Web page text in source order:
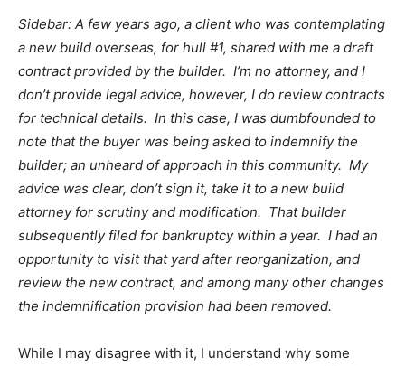
Sidebar: A few years ago, a client who was contemplating
a new build overseas, for hull #1, shared with me a draft
contract provided by the builder. I’m no attorney, and I
don’t provide legal advice, however, I do review contracts
for technical details. In this case, I was dumbfounded to
note that the buyer was being asked to indemnify the
builder; an unheard of approach in this community. My
advice was clear, don’t sign it, take it to a new build
attorney for scrutiny and modification. That builder
subsequently filed for bankruptcy within a year. I had an
opportunity to visit that yard after reorganization, and
review the new contract, and among many other changes
the indemnification provision had been removed.
While I may disagree with it, I understand why some